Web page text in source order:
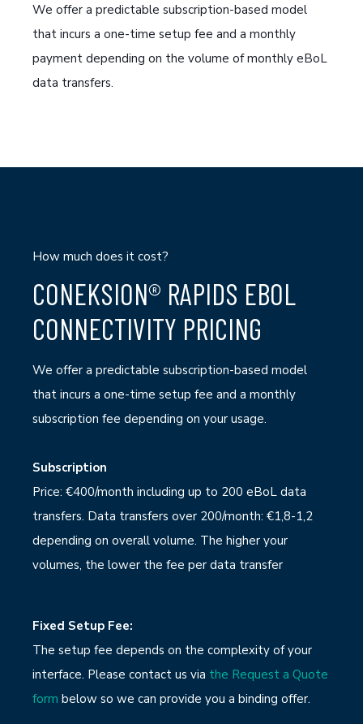
We offer a predictable subscription-based model
that incurs a one-time setup fee and a monthly
payment depending on the volume of monthly eBoL
data transfers.
How much does it cost?
CONEKSION® RAPIDS EBOL
CONNECTIVITY PRICING
We offer a predictable subscription-based model
that incurs a one-time setup fee and a monthly
subscription fee depending on your usage.
Subscription
Price: €400/month including up to 200 eBoL data
transfers. Data transfers over 200/month: €1,8-1,2
depending on overall volume. The higher your
volumes, the lower the fee per data transfer
Fixed Setup Fee:
The setup fee depends on the complexity of your
interface. Please contact us via the Request a Quote
form below so we can provide you a binding offer.